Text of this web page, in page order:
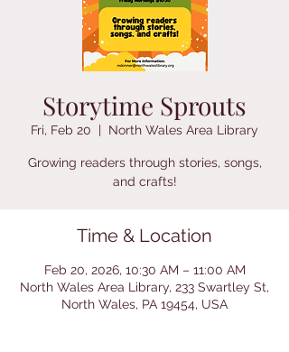
Storytime Sprouts
Fri, Feb 20
  |
North Wales Area Library
Growing readers through stories, songs,
and crafts!
Time & Location
Feb 20, 2026, 10:30 AM – 11:00 AM
North Wales Area Library, 233 Swartley St,
North Wales, PA 19454, USA